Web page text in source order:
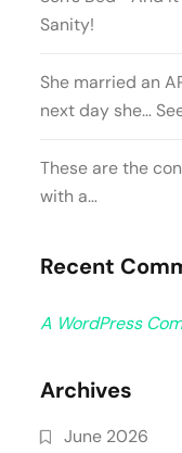
Sanity!
She married an
next day she…
These are the
with a…
Recent
A WordPress
Archives
June 2026